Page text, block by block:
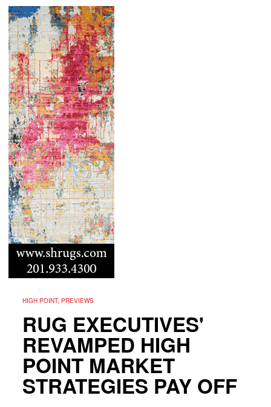
HIGH POINT, PREVIEWS
RUG EXECUTIVES'
REVAMPED HIGH
POINT MARKET
STRATEGIES PAY OFF